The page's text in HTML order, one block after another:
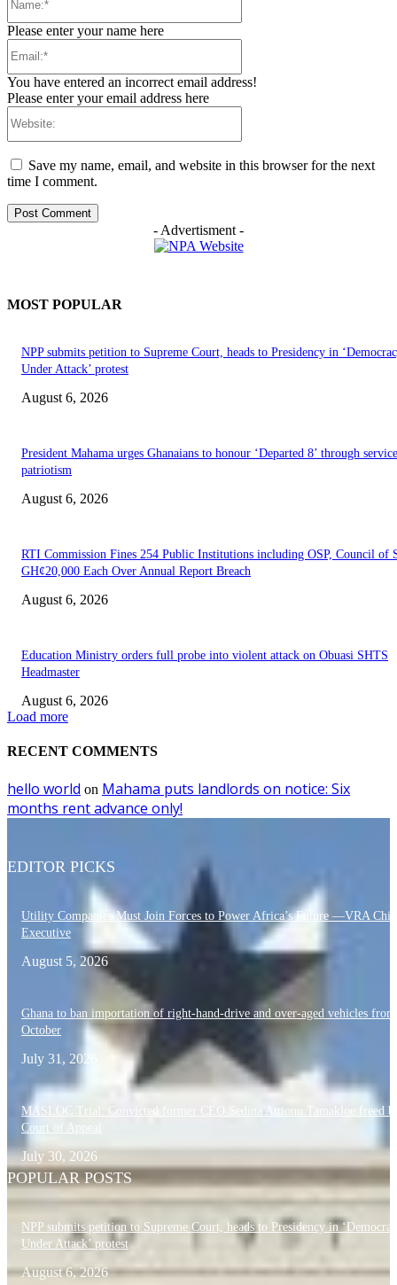
Please enter your name here
You have entered an incorrect email address!
Please enter your email address here
Save my name, email, and website in this browser for the next
time I comment.
- Advertisment -
MOST POPULAR
NPP submits petition to Supreme Court, heads to Presidency in
Under Attack’ protest
August 6, 2026
President Mahama urges Ghanaians to honour ‘Departed 8’ through
patriotism
August 6, 2026
RTI Commission Fines 254 Public Institutions including OSP, Council of
GH¢20,000 Each Over Annual Report Breach
August 6, 2026
Education Ministry orders full probe into violent attack on Obuasi SHTS
Headmaster
August 6, 2026
Load more
RECENT COMMENTS
hello world on Mahama puts landlords on notice: Six
months rent advance only!
EDITOR PICKS
Utility Companies Must Join Forces to Power Africa’s Future —VRA
Executive
August 5, 2026
Ghana to ban importation of right-hand-drive and over-aged vehicles from
October
July 31, 2026
MASLOC Trial: Convicted former CEO Sedina Attionu Tamakloe freed
Court of Appeal
July 30, 2026
POPULAR POSTS
NPP submits petition to Supreme Court, heads to Presidency in
Under Attack’ protest
August 6, 2026